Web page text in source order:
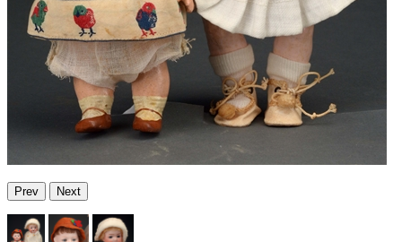
Prev Next